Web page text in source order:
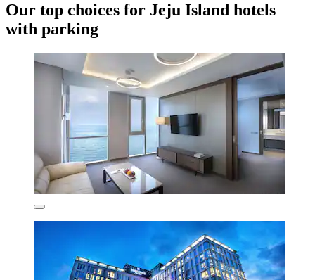
Our top choices for Jeju Island hotels
with parking